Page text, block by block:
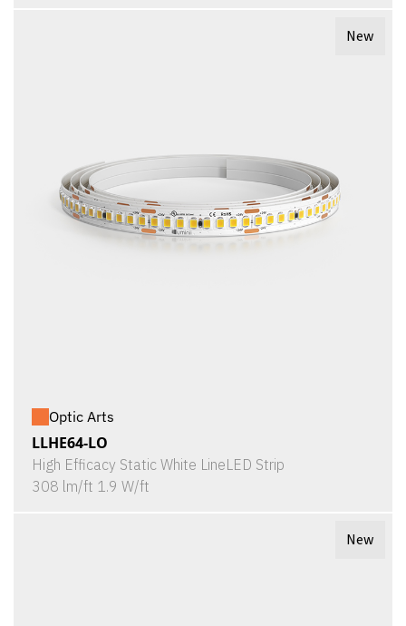
New
Optic Arts
LLHE64-LO
High Efficacy Static White LineLED Strip
308 lm/ft 1.9 W/ft
New